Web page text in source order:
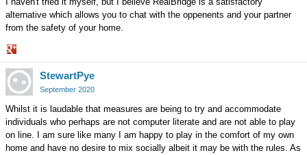
alternative which allows you to chat with the oppenents and your partner
from the safety of your home.
Share
on
Google+
StewartPye
September 2020
Whilst it is laudable that measures are being to try and accommodate
individuals who perhaps are not computer literate and are not able to play
on line. I am sure like many I am happy to play in the comfort of my own
home and have no desire to mix socially albeit it may be with the rules. As